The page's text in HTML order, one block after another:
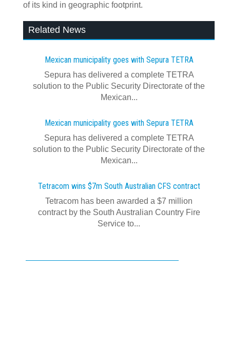
of its kind in geographic footprint.
Related News
Mexican municipality goes with Sepura TETRA
Sepura has delivered a complete TETRA
solution to the Public Security Directorate of the
Mexican...
Mexican municipality goes with Sepura TETRA
Sepura has delivered a complete TETRA
solution to the Public Security Directorate of the
Mexican...
Tetracom wins $7m South Australian CFS contract
Tetracom has been awarded a $7 million
contract by the South Australian Country Fire
Service to...